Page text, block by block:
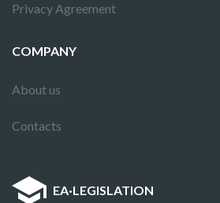
Privacy Agreement
COMPANY
About us
Contacts
EA·LEGISLATION